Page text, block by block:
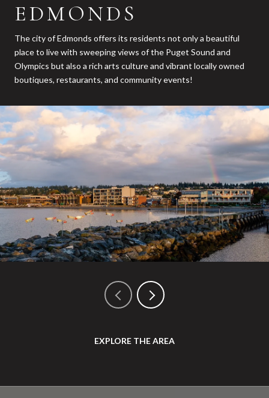
EDMONDS
The city of Edmonds offers its residents not only a beautiful
place to live with sweeping views of the Puget Sound and
Olympics but also a rich arts culture and vibrant locally owned
boutiques, restaurants, and community events!
EXPLORE THE AREA